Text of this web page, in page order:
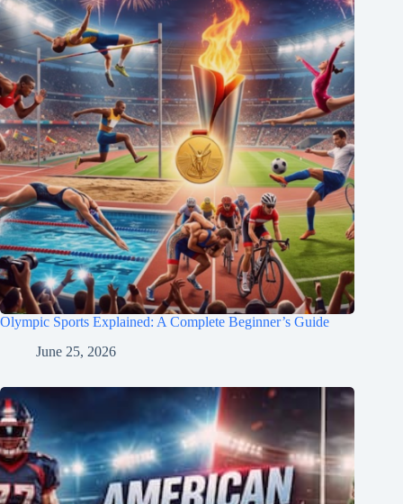
Olympic Sports Explained: A Complete Beginner’s Guide
June 25, 2026